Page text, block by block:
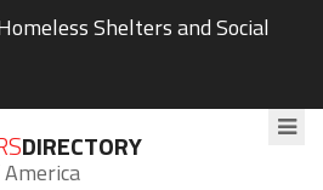
Shelters and Social
DIRECTORY